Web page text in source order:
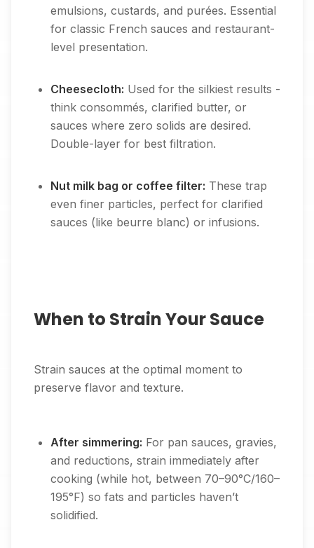
emulsions, custards, and purées. Essential
for classic French sauces and restaurant-
level presentation.
Cheesecloth: Used for the silkiest results -
think consommés, clarified butter, or
sauces where zero solids are desired.
Double-layer for best filtration.
Nut milk bag or coffee filter: These trap
even finer particles, perfect for clarified
sauces (like beurre blanc) or infusions.
When to Strain Your Sauce
Strain sauces at the optimal moment to
preserve flavor and texture.
After simmering: For pan sauces, gravies,
and reductions, strain immediately after
cooking (while hot, between 70–90°C/160–
195°F) so fats and particles haven’t
solidified.